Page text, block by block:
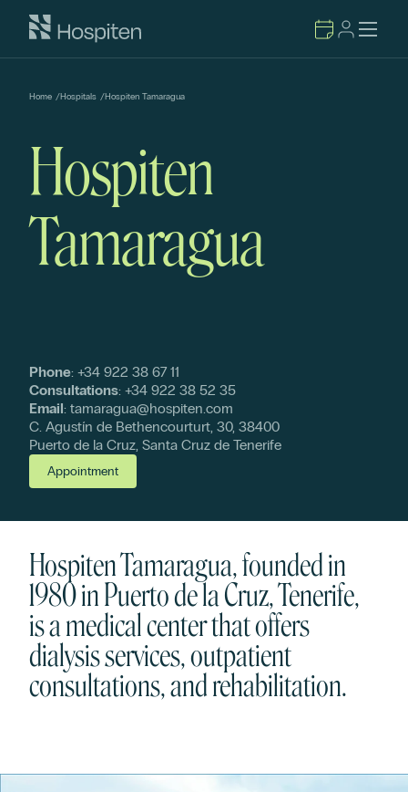
Home /Hospitals /Hospiten Tamaragua
Hospiten
Tamaragua
Phone: +34 922 38 67 11
Consultations: +34 922 38 52 35
Email: tamaragua@hospiten.com
C. Agustín de Bethencourturt, 30, 38400
Puerto de la Cruz, Santa Cruz de Tenerife
Appointment
Hospiten Tamaragua, founded in
1980 in Puerto de la Cruz, Tenerife,
is a medical center that offers
dialysis services, outpatient
consultations, and rehabilitation.